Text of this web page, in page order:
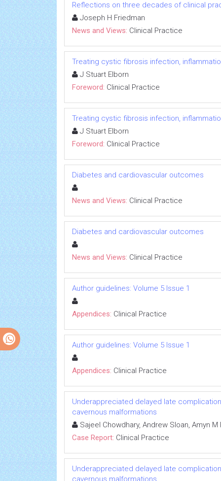
Reflections on three decades of clinical
Joseph H Friedman
News and Views: Clinical Practice
Treating cystic fibrosis infection,
J Stuart Elborn
Foreword: Clinical Practice
Treating cystic fibrosis infection,
J Stuart Elborn
Foreword: Clinical Practice
Diabetes and cardiovascular outcomes
News and Views: Clinical Practice
Diabetes and cardiovascular outcomes
News and Views: Clinical Practice
Author guidelines: Volume 5 Issue 1
Appendices: Clinical Practice
Author guidelines: Volume 5 Issue 1
Appendices: Clinical Practice
Underappreciated delayed late
cavernous malformations
Sajeel Chowdhary, Andrew Sloan, Amyn
Case Report: Clinical Practice
Underappreciated delayed late
cavernous malformations